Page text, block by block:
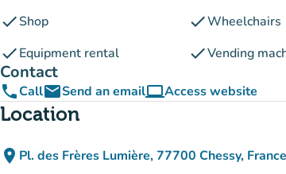
checkShop checkWheelchairs
checkEquipment rental checkVending
Contact
phoneCallemailSend an emailcomputerAccess website
(new tab)
Location
place Pl. des Frères Lumière, 77700 Chessy, France
(open in Google Maps)
(new tab)